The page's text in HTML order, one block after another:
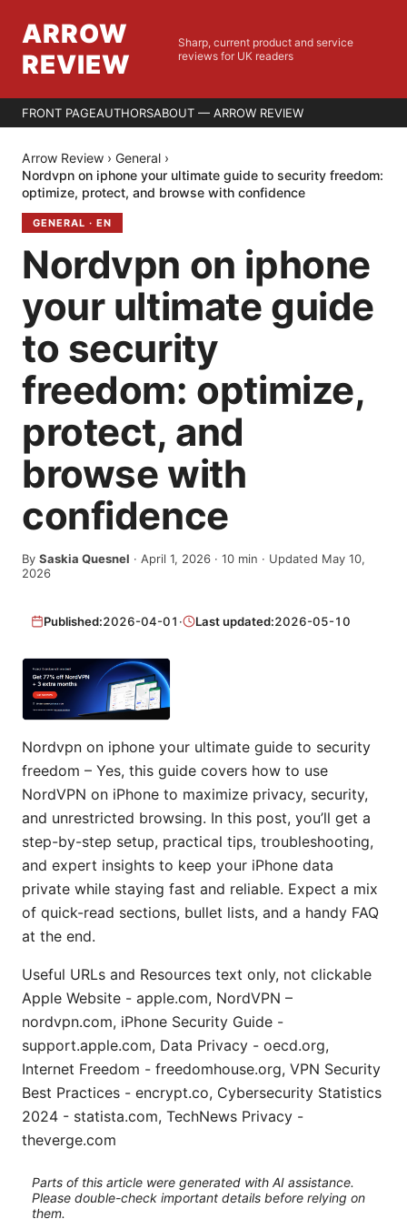
ARROW
REVIEW
Sharp, current product and service
reviews for UK readers
FRONT PAGEAUTHORSABOUT — ARROW REVIEW
Arrow Review › General ›
Nordvpn on iphone your ultimate guide to security freedom:
optimize, protect, and browse with confidence
GENERAL · EN
Nordvpn on iphone
your ultimate guide
to security
freedom: optimize,
protect, and
browse with
confidence
By Saskia Quesnel · April 1, 2026 · 10 min · Updated May 10,
2026
Published:2026-04-01 · Last updated:2026-05-10
Nordvpn on iphone your ultimate guide to security
freedom – Yes, this guide covers how to use
NordVPN on iPhone to maximize privacy, security,
and unrestricted browsing. In this post, you’ll get a
step-by-step setup, practical tips, troubleshooting,
and expert insights to keep your iPhone data
private while staying fast and reliable. Expect a mix
of quick-read sections, bullet lists, and a handy FAQ
at the end.
Useful URLs and Resources text only, not clickable
Apple Website - apple.com, NordVPN –
nordvpn.com, iPhone Security Guide -
support.apple.com, Data Privacy - oecd.org,
Internet Freedom - freedomhouse.org, VPN Security
Best Practices - encrypt.co, Cybersecurity Statistics
2024 - statista.com, TechNews Privacy -
theverge.com
Parts of this article were generated with AI assistance.
Please double-check important details before relying on
them.